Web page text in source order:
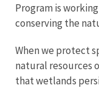
Program is
conserving the
When we protect
natural resources
that wetlands